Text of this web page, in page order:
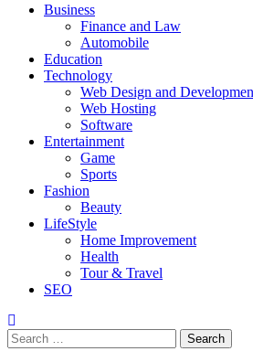
News For Public – Latest Updates on
PrimaryBusiness
Finance and Law
Automobile
Education
Technology
Web Design and
Web Hosting
Software
Entertainment
Game
Sports
Fashion
Beauty
LifeStyle
Home Improvement
Health
Tour & Travel
SEO
Search
for: